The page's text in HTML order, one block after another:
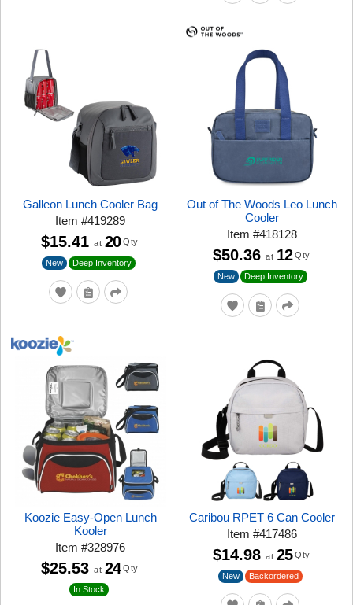
Galleon Lunch Cooler Bag
Item#419289
New Deep Inventory
$15.41 at 20 Qty
Out of The Woods Leo Lunch
Cooler
Item#418128
New Deep Inventory
$50.36 at 12 Qty
Koozie Easy-Open Lunch
Kooler
Item#328976
In Stock
$25.53 at 24 Qty
Caribou RPET 6 Can Cooler
Item#417486
New Backordered
$14.98 at 25 Qty